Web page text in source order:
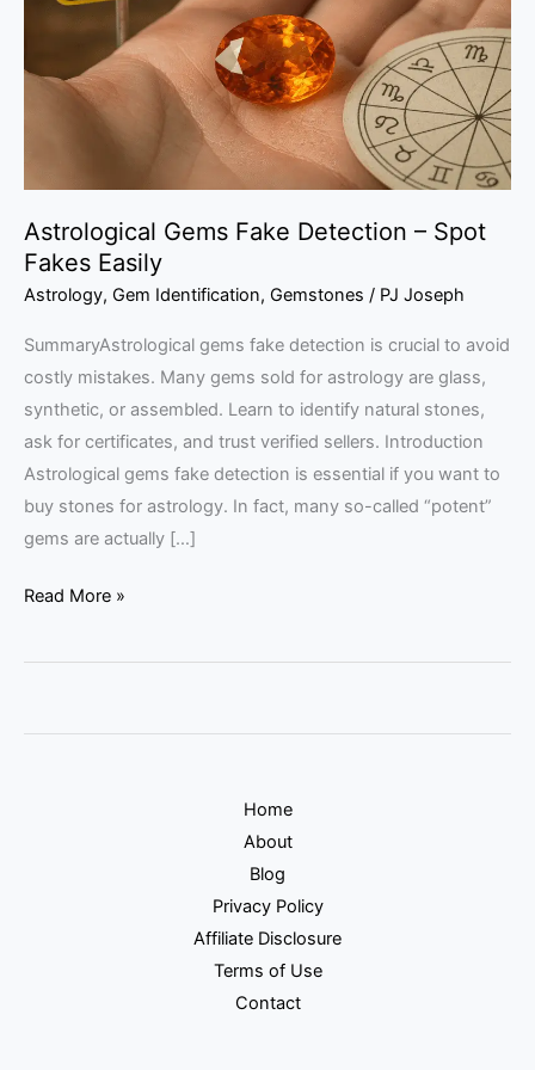
Astrological Gems Fake Detection – Spot
Fakes Easily
Astrology, Gem Identification, Gemstones / PJ Joseph
SummaryAstrological gems fake detection is crucial to avoid
costly mistakes. Many gems sold for astrology are glass,
synthetic, or assembled. Learn to identify natural stones,
ask for certificates, and trust verified sellers. Introduction
Astrological gems fake detection is essential if you want to
buy stones for astrology. In fact, many so-called “potent”
gems are actually […]
Fakes
Read More »
Home
About
Blog
Privacy Policy
Affiliate Disclosure
Terms of Use
Contact